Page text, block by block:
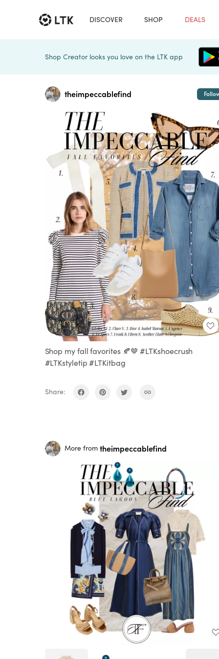
DISCOVER SHOP DEALS
Shop Creator looks you love on the LTK app
theimpeccablefind
Shop my fall favorites 🍂🤎 #LTKshoecrush
#LTKstyletip #LTKitbag
Share:
More from theimpeccablefind